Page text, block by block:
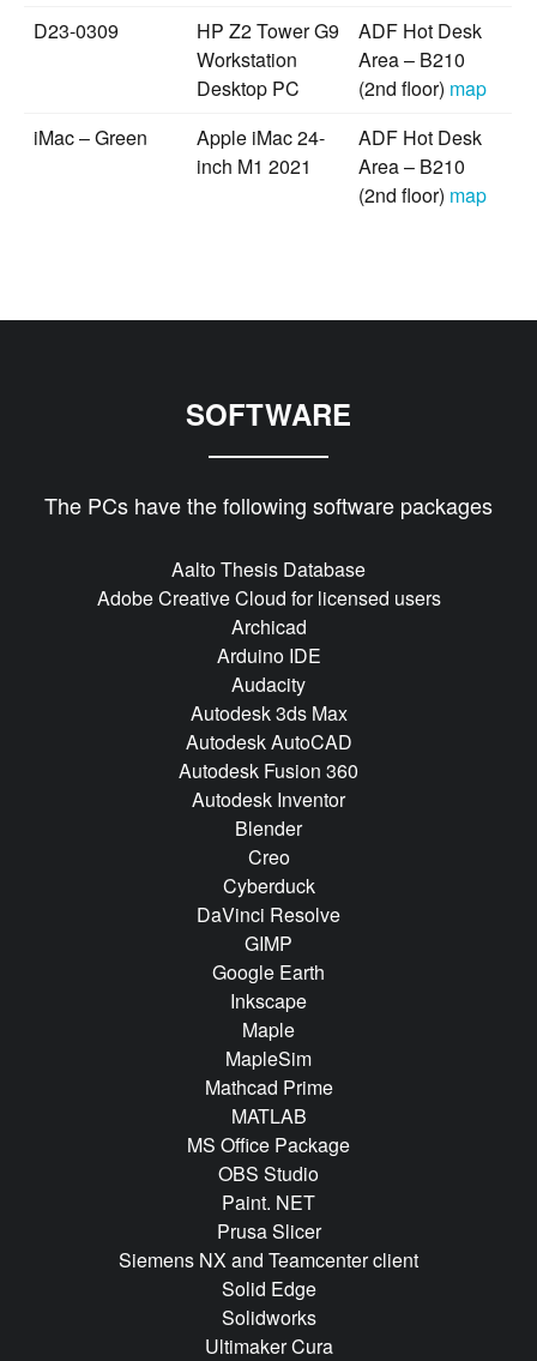
D23-0309
HP Z2 Tower G9
Workstation
Desktop PC
ADF Hot Desk
Area – B210
(2nd floor) map
iMac – Green
Apple iMac 24-
inch M1 2021
ADF Hot Desk
Area – B210
(2nd floor) map
SOFTWARE
The PCs have the following software packages
Aalto Thesis Database
Adobe Creative Cloud for licensed users
Archicad
Arduino IDE
Audacity
Autodesk 3ds Max
Autodesk AutoCAD
Autodesk Fusion 360
Autodesk Inventor
Blender
Creo
Cyberduck
DaVinci Resolve
GIMP
Google Earth
Inkscape
Maple
MapleSim
Mathcad Prime
MATLAB
MS Office Package
OBS Studio
Paint. NET
Prusa Slicer
Siemens NX and Teamcenter client
Solid Edge
Solidworks
Ultimaker Cura